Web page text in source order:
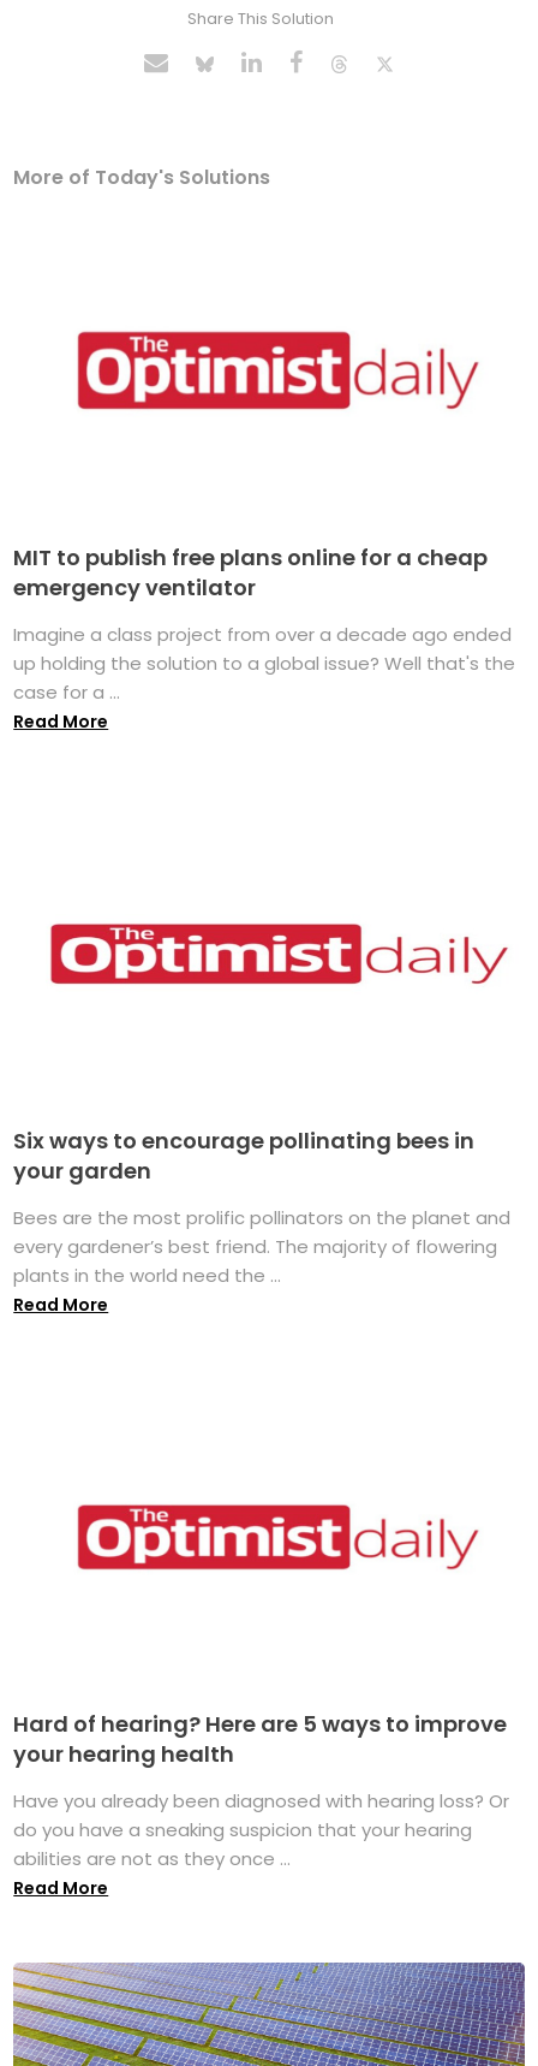
Share This Solution
More of Today's Solutions
MIT to publish free plans online for a cheap
emergency ventilator
Imagine a class project from over a decade ago ended
up holding the solution to a global issue? Well that's the
case for a ...
Read More
Six ways to encourage pollinating bees in
your garden
Bees are the most prolific pollinators on the planet and
every gardener’s best friend. The majority of flowering
plants in the world need the ...
Read More
Hard of hearing? Here are 5 ways to improve
your hearing health
Have you already been diagnosed with hearing loss? Or
do you have a sneaking suspicion that your hearing
abilities are not as they once ...
Read More